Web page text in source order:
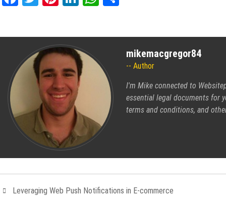
mikemacgregor84
Author
I'm Mike connected to
essential legal documents for
terms and conditions, and
Leveraging Web Push Notifications in E-commerce